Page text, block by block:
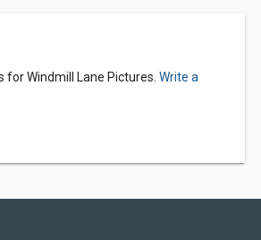
for Windmill Lane Pictures. Write a